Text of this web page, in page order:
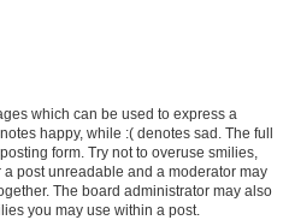
which can be used to express a
happy, while :( denotes sad. The full
form. Try not to overuse smilies,
post unreadable and a moderator may
The board administrator may also
you may use within a post.